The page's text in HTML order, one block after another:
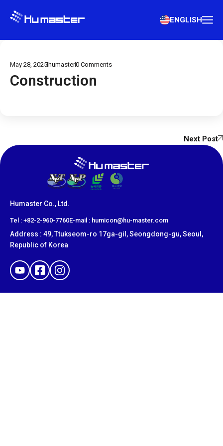
ENGLISH
May 28, 2025 humaster0 Comments
Construction
Next Post
Humaster Co., Ltd.
​Tel : +82-2-960-7760E-mail : humicon@hu-master.com
Address : 49, Ttukseom-ro 17ga-gil, Seongdong-gu, Seoul,
Republic of Korea